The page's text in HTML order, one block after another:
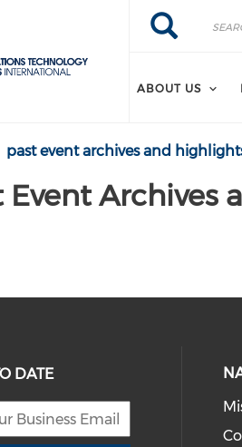
Search
Search
ABOUT US
past event archives and
Event Archives
DATE